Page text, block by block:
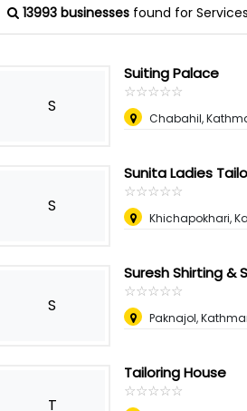
13993 businesses found for
S
Suiting Palace
☆☆☆☆☆
★★★★★
Chabahil,
S
Sunita Ladies
☆☆☆☆☆
★★★★★
Khichapokhari,
S
Suresh Shirting &
☆☆☆☆☆
★★★★★
Paknajol,
T
Tailoring House
☆☆☆☆☆
★★★★★